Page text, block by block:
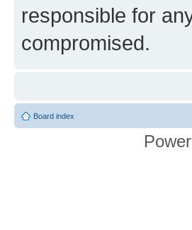
responsible for
compromised.
Board index